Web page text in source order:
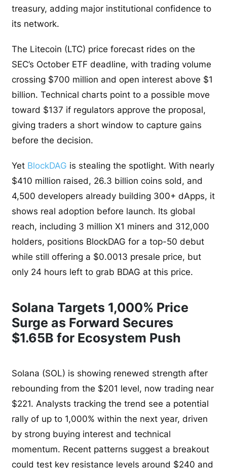
treasury, adding major institutional confidence to
its network.
The Litecoin (LTC) price forecast rides on the
SEC’s October ETF deadline, with trading volume
crossing $700 million and open interest above $1
billion. Technical charts point to a possible move
toward $137 if regulators approve the proposal,
giving traders a short window to capture gains
before the decision.
Yet BlockDAG is stealing the spotlight. With nearly
$410 million raised, 26.3 billion coins sold, and
4,500 developers already building 300+ dApps, it
shows real adoption before launch. Its global
reach, including 3 million X1 miners and 312,000
holders, positions BlockDAG for a top-50 debut
while still offering a $0.0013 presale price, but
only 24 hours left to grab BDAG at this price.
Solana Targets 1,000% Price
Surge as Forward Secures
$1.65B for Ecosystem Push
Solana (SOL) is showing renewed strength after
rebounding from the $201 level, now trading near
$221. Analysts tracking the trend see a potential
rally of up to 1,000% within the next year, driven
by strong buying interest and technical
momentum. Recent patterns suggest a breakout
could test key resistance levels around $240 and